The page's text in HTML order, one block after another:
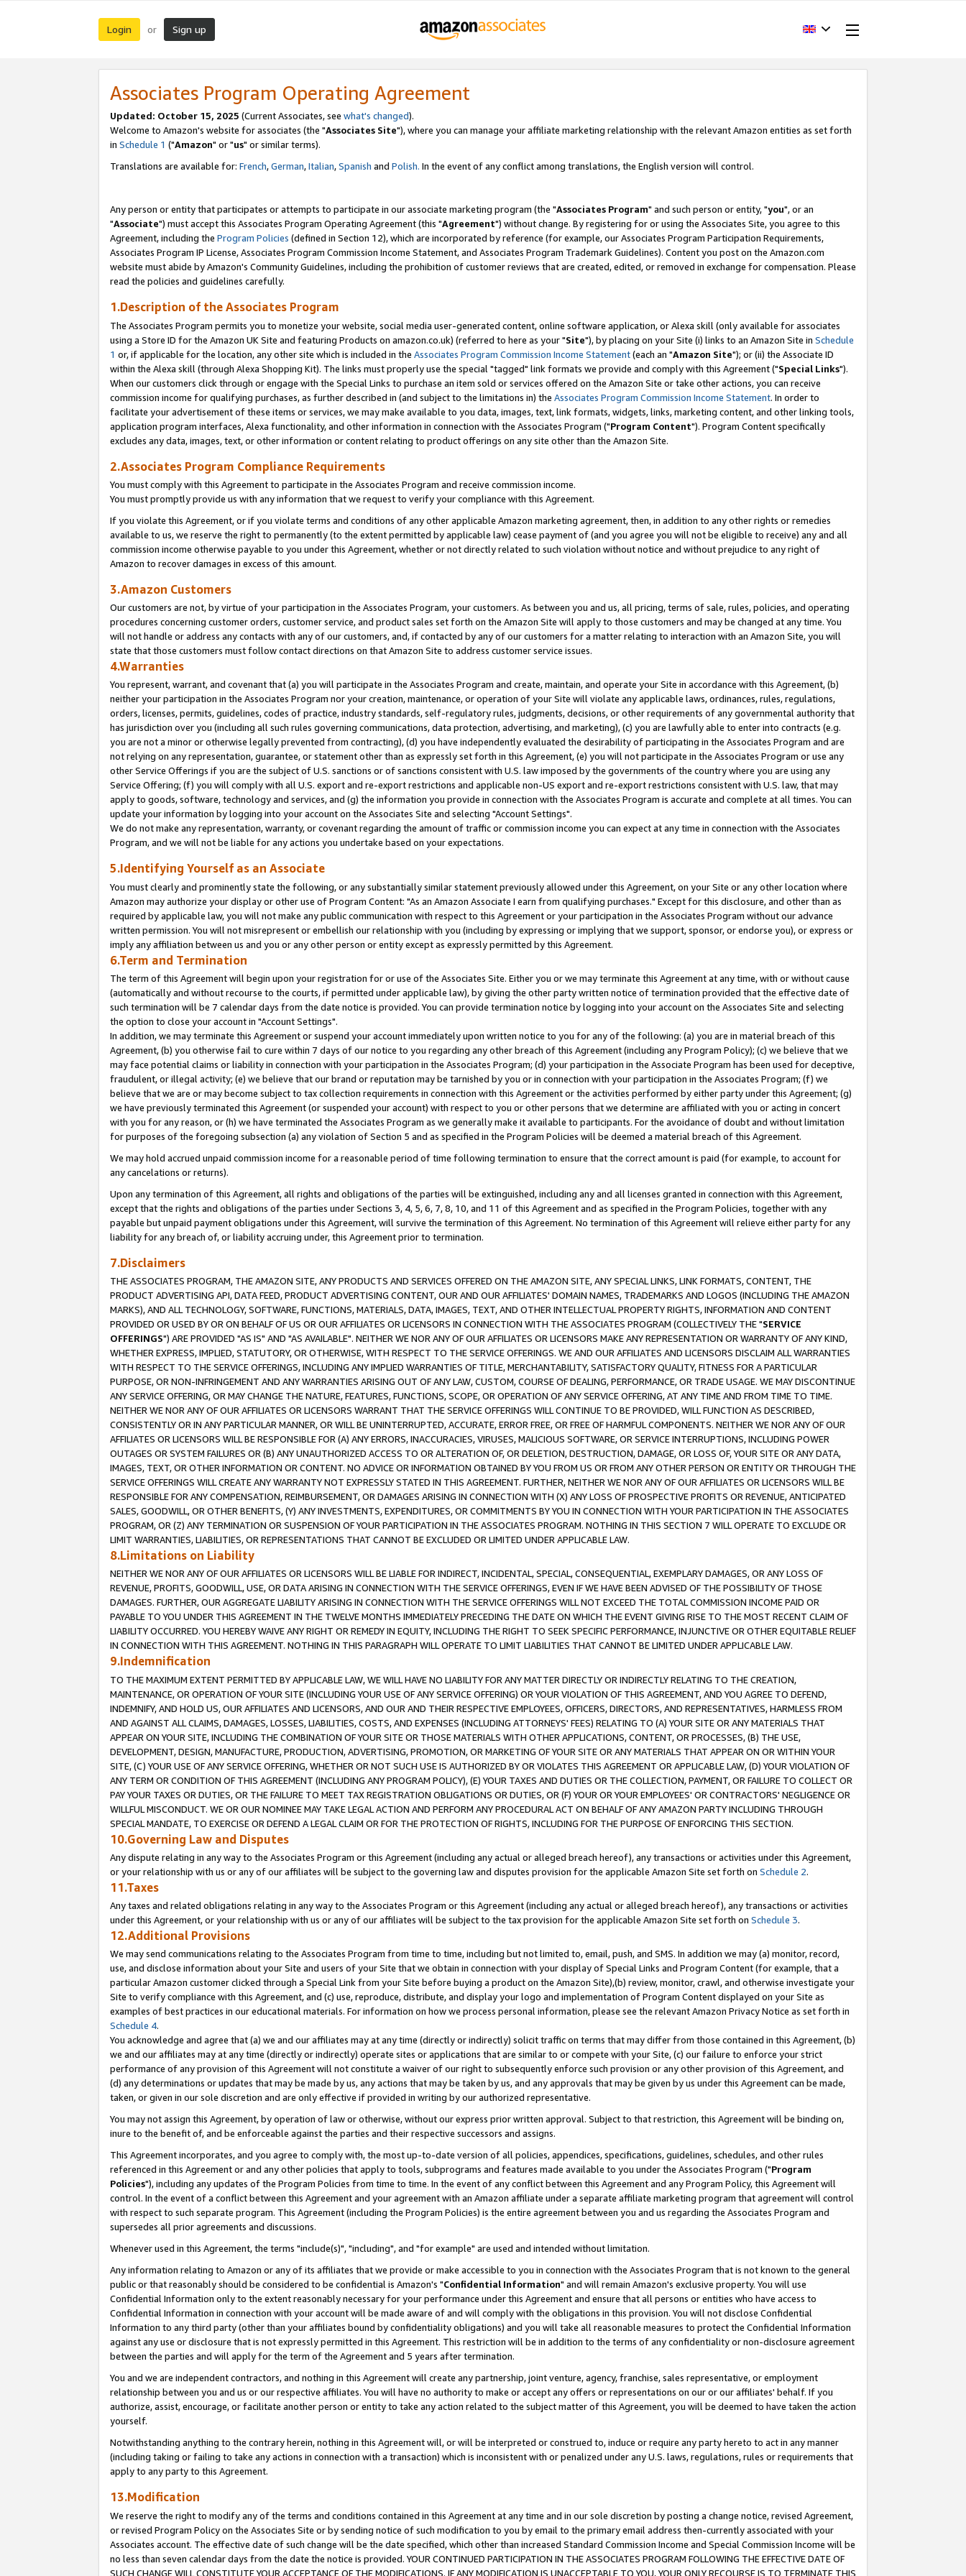
Login or Sign up
Associates Program Operating Agreement
Updated: October 15, 2025 (Current Associates, see what's changed).
Welcome to Amazon's website for associates (the "Associates Site"), where you can manage your affiliate marketing relationship with the relevant Amazon entities as set forth
in Schedule 1 ("Amazon" or "us" or similar terms).
Translations are available for: French,German,Italian,Spanish and Polish. In the event of any conflict among translations, the English version will control.
Any person or entity that participates or attempts to participate in our associate marketing program (the "Associates Program" and such person or entity, "you", or an
"Associate") must accept this Associates Program Operating Agreement (this "Agreement") without change. By registering for or using the Associates Site, you agree to this
Agreement, including the Program Policies (defined in Section 12), which are incorporated by reference (for example, our Associates Program Participation Requirements,
Associates Program IP License, Associates Program Commission Income Statement, and Associates Program Trademark Guidelines). Content you post on the Amazon.com
website must abide by Amazon's Community Guidelines, including the prohibition of customer reviews that are created, edited, or removed in exchange for compensation. Please
read the policies and guidelines carefully.
1.Description of the Associates Program
The Associates Program permits you to monetize your website, social media user-generated content, online software application, or Alexa skill (only available for associates
using a Store ID for the Amazon UK Site and featuring Products on amazon.co.uk) (referred to here as your "Site"), by placing on your Site (i) links to an Amazon Site in Schedule
1 or, if applicable for the location, any other site which is included in the Associates Program Commission Income Statement(each an "Amazon Site"); or (ii) the Associate ID
within the Alexa skill (through Alexa Shopping Kit). The links must properly use the special "tagged" link formats we provide and comply with this Agreement ("Special Links").
When our customers click through or engage with the Special Links to purchase an item sold or services offered on the Amazon Site or take other actions, you can receive
commission income for qualifying purchases, as further described in (and subject to the limitations in) the Associates Program Commission Income Statement. In order to
facilitate your advertisement of these items or services, we may make available to you data, images, text, link formats, widgets, links, marketing content, and other linking tools,
application program interfaces, Alexa functionality, and other information in connection with the Associates Program ("Program Content"). Program Content specifically
excludes any data, images, text, or other information or content relating to product offerings on any site other than the Amazon Site.
2.Associates Program Compliance Requirements
You must comply with this Agreement to participate in the Associates Program and receive commission income.
You must promptly provide us with any information that we request to verify your compliance with this Agreement.
If you violate this Agreement, or if you violate terms and conditions of any other applicable Amazon marketing agreement, then, in addition to any other rights or remedies
available to us, we reserve the right to permanently (to the extent permitted by applicable law) cease payment of (and you agree you will not be eligible to receive) any and all
commission income otherwise payable to you under this Agreement, whether or not directly related to such violation without notice and without prejudice to any right of
Amazon to recover damages in excess of this amount.
3.Amazon Customers
Our customers are not, by virtue of your participation in the Associates Program, your customers. As between you and us, all pricing, terms of sale, rules, policies, and operating
procedures concerning customer orders, customer service, and product sales set forth on the Amazon Site will apply to those customers and may be changed at any time. You
will not handle or address any contacts with any of our customers, and, if contacted by any of our customers for a matter relating to interaction with an Amazon Site, you will
state that those customers must follow contact directions on that Amazon Site to address customer service issues.
4.Warranties
You represent, warrant, and covenant that (a) you will participate in the Associates Program and create, maintain, and operate your Site in accordance with this Agreement, (b)
neither your participation in the Associates Program nor your creation, maintenance, or operation of your Site will violate any applicable laws, ordinances, rules, regulations,
orders, licenses, permits, guidelines, codes of practice, industry standards, self-regulatory rules, judgments, decisions, or other requirements of any governmental authority that
has jurisdiction over you (including all such rules governing communications, data protection, advertising, and marketing), (c) you are lawfully able to enter into contracts (e.g.
you are not a minor or otherwise legally prevented from contracting), (d) you have independently evaluated the desirability of participating in the Associates Program and are
not relying on any representation, guarantee, or statement other than as expressly set forth in this Agreement, (e) you will not participate in the Associates Program or use any
other Service Offerings if you are the subject of U.S. sanctions or of sanctions consistent with U.S. law imposed by the governments of the country where you are using any
Service Offering; (f) you will comply with all U.S. export and re-export restrictions and applicable non-US export and re-export restrictions consistent with U.S. law, that may
apply to goods, software, technology and services, and (g) the information you provide in connection with the Associates Program is accurate and complete at all times. You can
update your information by logging into your account on the Associates Site and selecting "Account Settings".
We do not make any representation, warranty, or covenant regarding the amount of traffic or commission income you can expect at any time in connection with the Associates
Program, and we will not be liable for any actions you undertake based on your expectations.
5.Identifying Yourself as an Associate
You must clearly and prominently state the following, or any substantially similar statement previously allowed under this Agreement, on your Site or any other location where
Amazon may authorize your display or other use of Program Content: "As an Amazon Associate I earn from qualifying purchases." Except for this disclosure, and other than as
required by applicable law, you will not make any public communication with respect to this Agreement or your participation in the Associates Program without our advance
written permission. You will not misrepresent or embellish our relationship with you (including by expressing or implying that we support, sponsor, or endorse you), or express or
imply any affiliation between us and you or any other person or entity except as expressly permitted by this Agreement.
6.Term and Termination
The term of this Agreement will begin upon your registration for or use of the Associates Site. Either you or we may terminate this Agreement at any time, with or without cause
(automatically and without recourse to the courts, if permitted under applicable law), by giving the other party written notice of termination provided that the effective date of
such termination will be 7 calendar days from the date notice is provided. You can provide termination notice by logging into your account on the Associates Site and selecting
the option to close your account in "Account Settings".
In addition, we may terminate this Agreement or suspend your account immediately upon written notice to you for any of the following: (a) you are in material breach of this
Agreement, (b) you otherwise fail to cure within 7 days of our notice to you regarding any other breach of this Agreement (including any Program Policy); (c) we believe that we
may face potential claims or liability in connection with your participation in the Associates Program; (d) your participation in the Associate Program has been used for deceptive,
fraudulent, or illegal activity; (e) we believe that our brand or reputation may be tarnished by you or in connection with your participation in the Associates Program; (f) we
believe that we are or may become subject to tax collection requirements in connection with this Agreement or the activities performed by either party under this Agreement; (g)
we have previously terminated this Agreement (or suspended your account) with respect to you or other persons that we determine are affiliated with you or acting in concert
with you for any reason, or (h) we have terminated the Associates Program as we generally make it available to participants. For the avoidance of doubt and without limitation
for purposes of the foregoing subsection (a) any violation of Section 5 and as specified in the Program Policies will be deemed a material breach of this Agreement.
We may hold accrued unpaid commission income for a reasonable period of time following termination to ensure that the correct amount is paid (for example, to account for
any cancelations or returns).
Upon any termination of this Agreement, all rights and obligations of the parties will be extinguished, including any and all licenses granted in connection with this Agreement,
except that the rights and obligations of the parties under Sections 3, 4, 5, 6, 7, 8, 10, and 11 of this Agreement and as specified in the Program Policies, together with any
payable but unpaid payment obligations under this Agreement, will survive the termination of this Agreement. No termination of this Agreement will relieve either party for any
liability for any breach of, or liability accruing under, this Agreement prior to termination.
7.Disclaimers
THE ASSOCIATES PROGRAM, THE AMAZON SITE, ANY PRODUCTS AND SERVICES OFFERED ON THE AMAZON SITE, ANY SPECIAL LINKS, LINK FORMATS, CONTENT, THE
PRODUCT ADVERTISING API, DATA FEED, PRODUCT ADVERTISING CONTENT, OUR AND OUR AFFILIATES' DOMAIN NAMES, TRADEMARKS AND LOGOS (INCLUDING THE AMAZON
MARKS), AND ALL TECHNOLOGY, SOFTWARE, FUNCTIONS, MATERIALS, DATA, IMAGES, TEXT, AND OTHER INTELLECTUAL PROPERTY RIGHTS, INFORMATION AND CONTENT
PROVIDED OR USED BY OR ON BEHALF OF US OR OUR AFFILIATES OR LICENSORS IN CONNECTION WITH THE ASSOCIATES PROGRAM (COLLECTIVELY THE "SERVICE
OFFERINGS") ARE PROVIDED "AS IS" AND "AS AVAILABLE". NEITHER WE NOR ANY OF OUR AFFILIATES OR LICENSORS MAKE ANY REPRESENTATION OR WARRANTY OF ANY KIND,
WHETHER EXPRESS, IMPLIED, STATUTORY, OR OTHERWISE, WITH RESPECT TO THE SERVICE OFFERINGS. WE AND OUR AFFILIATES AND LICENSORS DISCLAIM ALL WARRANTIES
WITH RESPECT TO THE SERVICE OFFERINGS, INCLUDING ANY IMPLIED WARRANTIES OF TITLE, MERCHANTABILITY, SATISFACTORY QUALITY, FITNESS FOR A PARTICULAR
PURPOSE, OR NON-INFRINGEMENT AND ANY WARRANTIES ARISING OUT OF ANY LAW, CUSTOM, COURSE OF DEALING, PERFORMANCE, OR TRADE USAGE. WE MAY DISCONTINUE
ANY SERVICE OFFERING, OR MAY CHANGE THE NATURE, FEATURES, FUNCTIONS, SCOPE, OR OPERATION OF ANY SERVICE OFFERING, AT ANY TIME AND FROM TIME TO TIME.
NEITHER WE NOR ANY OF OUR AFFILIATES OR LICENSORS WARRANT THAT THE SERVICE OFFERINGS WILL CONTINUE TO BE PROVIDED, WILL FUNCTION AS DESCRIBED,
CONSISTENTLY OR IN ANY PARTICULAR MANNER, OR WILL BE UNINTERRUPTED, ACCURATE, ERROR FREE, OR FREE OF HARMFUL COMPONENTS. NEITHER WE NOR ANY OF OUR
AFFILIATES OR LICENSORS WILL BE RESPONSIBLE FOR (A) ANY ERRORS, INACCURACIES, VIRUSES, MALICIOUS SOFTWARE, OR SERVICE INTERRUPTIONS, INCLUDING POWER
OUTAGES OR SYSTEM FAILURES OR (B) ANY UNAUTHORIZED ACCESS TO OR ALTERATION OF, OR DELETION, DESTRUCTION, DAMAGE, OR LOSS OF, YOUR SITE OR ANY DATA,
IMAGES, TEXT, OR OTHER INFORMATION OR CONTENT. NO ADVICE OR INFORMATION OBTAINED BY YOU FROM US OR FROM ANY OTHER PERSON OR ENTITY OR THROUGH THE
SERVICE OFFERINGS WILL CREATE ANY WARRANTY NOT EXPRESSLY STATED IN THIS AGREEMENT. FURTHER, NEITHER WE NOR ANY OF OUR AFFILIATES OR LICENSORS WILL BE
RESPONSIBLE FOR ANY COMPENSATION, REIMBURSEMENT, OR DAMAGES ARISING IN CONNECTION WITH (X) ANY LOSS OF PROSPECTIVE PROFITS OR REVENUE, ANTICIPATED
SALES, GOODWILL, OR OTHER BENEFITS, (Y) ANY INVESTMENTS, EXPENDITURES, OR COMMITMENTS BY YOU IN CONNECTION WITH YOUR PARTICIPATION IN THE ASSOCIATES
PROGRAM, OR (Z) ANY TERMINATION OR SUSPENSION OF YOUR PARTICIPATION IN THE ASSOCIATES PROGRAM. NOTHING IN THIS SECTION 7 WILL OPERATE TO EXCLUDE OR
LIMIT WARRANTIES, LIABILITIES, OR REPRESENTATIONS THAT CANNOT BE EXCLUDED OR LIMITED UNDER APPLICABLE LAW.
8.Limitations on Liability
NEITHER WE NOR ANY OF OUR AFFILIATES OR LICENSORS WILL BE LIABLE FOR INDIRECT, INCIDENTAL, SPECIAL, CONSEQUENTIAL, EXEMPLARY DAMAGES, OR ANY LOSS OF
REVENUE, PROFITS, GOODWILL, USE, OR DATA ARISING IN CONNECTION WITH THE SERVICE OFFERINGS, EVEN IF WE HAVE BEEN ADVISED OF THE POSSIBILITY OF THOSE
DAMAGES. FURTHER, OUR AGGREGATE LIABILITY ARISING IN CONNECTION WITH THE SERVICE OFFERINGS WILL NOT EXCEED THE TOTAL COMMISSION INCOME PAID OR
PAYABLE TO YOU UNDER THIS AGREEMENT IN THE TWELVE MONTHS IMMEDIATELY PRECEDING THE DATE ON WHICH THE EVENT GIVING RISE TO THE MOST RECENT CLAIM OF
LIABILITY OCCURRED. YOU HEREBY WAIVE ANY RIGHT OR REMEDY IN EQUITY, INCLUDING THE RIGHT TO SEEK SPECIFIC PERFORMANCE, INJUNCTIVE OR OTHER EQUITABLE RELIEF
IN CONNECTION WITH THIS AGREEMENT. NOTHING IN THIS PARAGRAPH WILL OPERATE TO LIMIT LIABILITIES THAT CANNOT BE LIMITED UNDER APPLICABLE LAW.
9.Indemnification
TO THE MAXIMUM EXTENT PERMITTED BY APPLICABLE LAW, WE WILL HAVE NO LIABILITY FOR ANY MATTER DIRECTLY OR INDIRECTLY RELATING TO THE CREATION,
MAINTENANCE, OR OPERATION OF YOUR SITE (INCLUDING YOUR USE OF ANY SERVICE OFFERING) OR YOUR VIOLATION OF THIS AGREEMENT, AND YOU AGREE TO DEFEND,
INDEMNIFY, AND HOLD US, OUR AFFILIATES AND LICENSORS, AND OUR AND THEIR RESPECTIVE EMPLOYEES, OFFICERS, DIRECTORS, AND REPRESENTATIVES, HARMLESS FROM
AND AGAINST ALL CLAIMS, DAMAGES, LOSSES, LIABILITIES, COSTS, AND EXPENSES (INCLUDING ATTORNEYS' FEES) RELATING TO (A) YOUR SITE OR ANY MATERIALS THAT
APPEAR ON YOUR SITE, INCLUDING THE COMBINATION OF YOUR SITE OR THOSE MATERIALS WITH OTHER APPLICATIONS, CONTENT, OR PROCESSES, (B) THE USE,
DEVELOPMENT, DESIGN, MANUFACTURE, PRODUCTION, ADVERTISING, PROMOTION, OR MARKETING OF YOUR SITE OR ANY MATERIALS THAT APPEAR ON OR WITHIN YOUR
SITE, (C) YOUR USE OF ANY SERVICE OFFERING, WHETHER OR NOT SUCH USE IS AUTHORIZED BY OR VIOLATES THIS AGREEMENT OR APPLICABLE LAW, (D) YOUR VIOLATION OF
ANY TERM OR CONDITION OF THIS AGREEMENT (INCLUDING ANY PROGRAM POLICY), (E) YOUR TAXES AND DUTIES OR THE COLLECTION, PAYMENT, OR FAILURE TO COLLECT OR
PAY YOUR TAXES OR DUTIES, OR THE FAILURE TO MEET TAX REGISTRATION OBLIGATIONS OR DUTIES, OR (F) YOUR OR YOUR EMPLOYEES' OR CONTRACTORS' NEGLIGENCE OR
WILLFUL MISCONDUCT. WE OR OUR NOMINEE MAY TAKE LEGAL ACTION AND PERFORM ANY PROCEDURAL ACT ON BEHALF OF ANY AMAZON PARTY INCLUDING THROUGH
SPECIAL MANDATE, TO EXERCISE OR DEFEND A LEGAL CLAIM OR FOR THE PROTECTION OF RIGHTS, INCLUDING FOR THE PURPOSE OF ENFORCING THIS SECTION.
10.Governing Law and Disputes
Any dispute relating in any way to the Associates Program or this Agreement (including any actual or alleged breach hereof), any transactions or activities under this Agreement,
or your relationship with us or any of our affiliates will be subject to the governing law and disputes provision for the applicable Amazon Site set forth on Schedule 2.
11.Taxes
Any taxes and related obligations relating in any way to the Associates Program or this Agreement (including any actual or alleged breach hereof), any transactions or activities
under this Agreement, or your relationship with us or any of our affiliates will be subject to the tax provision for the applicable Amazon Site set forth on Schedule 3.
12.Additional Provisions
We may send communications relating to the Associates Program from time to time, including but not limited to, email, push, and SMS. In addition we may (a) monitor, record,
use, and disclose information about your Site and users of your Site that we obtain in connection with your display of Special Links and Program Content (for example, that a
particular Amazon customer clicked through a Special Link from your Site before buying a product on the Amazon Site),(b) review, monitor, crawl, and otherwise investigate your
Site to verify compliance with this Agreement, and (c) use, reproduce, distribute, and display your logo and implementation of Program Content displayed on your Site as
examples of best practices in our educational materials. For information on how we process personal information, please see the relevant Amazon Privacy Notice as set forth in
Schedule 4.
You acknowledge and agree that (a) we and our affiliates may at any time (directly or indirectly) solicit traffic on terms that may differ from those contained in this Agreement, (b)
we and our affiliates may at any time (directly or indirectly) operate sites or applications that are similar to or compete with your Site, (c) our failure to enforce your strict
performance of any provision of this Agreement will not constitute a waiver of our right to subsequently enforce such provision or any other provision of this Agreement, and
(d) any determinations or updates that may be made by us, any actions that may be taken by us, and any approvals that may be given by us under this Agreement can be made,
taken, or given in our sole discretion and are only effective if provided in writing by our authorized representative.
You may not assign this Agreement, by operation of law or otherwise, without our express prior written approval. Subject to that restriction, this Agreement will be binding on,
inure to the benefit of, and be enforceable against the parties and their respective successors and assigns.
This Agreement incorporates, and you agree to comply with, the most up-to-date version of all policies, appendices, specifications, guidelines, schedules, and other rules
referenced in this Agreement or and any other policies that apply to tools, subprograms and features made available to you under the Associates Program ("Program
Policies"), including any updates of the Program Policies from time to time. In the event of any conflict between this Agreement and any Program Policy, this Agreement will
control. In the event of a conflict between this Agreement and your agreement with an Amazon affiliate under a separate affiliate marketing program that agreement will control
with respect to such separate program. This Agreement (including the Program Policies) is the entire agreement between you and us regarding the Associates Program and
supersedes all prior agreements and discussions.
Whenever used in this Agreement, the terms "include(s)", "including", and "for example" are used and intended without limitation.
Any information relating to Amazon or any of its affiliates that we provide or make accessible to you in connection with the Associates Program that is not known to the general
public or that reasonably should be considered to be confidential is Amazon's "Confidential Information" and will remain Amazon's exclusive property. You will use
Confidential Information only to the extent reasonably necessary for your performance under this Agreement and ensure that all persons or entities who have access to
Confidential Information in connection with your account will be made aware of and will comply with the obligations in this provision. You will not disclose Confidential
Information to any third party (other than your affiliates bound by confidentiality obligations) and you will take all reasonable measures to protect the Confidential Information
against any use or disclosure that is not expressly permitted in this Agreement. This restriction will be in addition to the terms of any confidentiality or non-disclosure agreement
between the parties and will apply for the term of the Agreement and 5 years after termination.
You and we are independent contractors, and nothing in this Agreement will create any partnership, joint venture, agency, franchise, sales representative, or employment
relationship between you and us or our respective affiliates. You will have no authority to make or accept any offers or representations on our or our affiliates' behalf. If you
authorize, assist, encourage, or facilitate another person or entity to take any action related to the subject matter of this Agreement, you will be deemed to have taken the action
yourself.
Notwithstanding anything to the contrary herein, nothing in this Agreement will, or will be interpreted or construed to, induce or require any party hereto to act in any manner
(including taking or failing to take any actions in connection with a transaction) which is inconsistent with or penalized under any U.S. laws, regulations, rules or requirements that
apply to any party to this Agreement.
13.Modification
We reserve the right to modify any of the terms and conditions contained in this Agreement at any time and in our sole discretion by posting a change notice, revised Agreement,
or revised Program Policy on the Associates Site or by sending notice of such modification to you by email to the primary email address then-currently associated with your
Associates account. The effective date of such change will be the date specified, which other than increased Standard Commission Income and Special Commission Income will be
no less than seven calendar days from the date the notice is provided. YOUR CONTINUED PARTICIPATION IN THE ASSOCIATES PROGRAM FOLLOWING THE EFFECTIVE DATE OF
SUCH CHANGE WILL CONSTITUTE YOUR ACCEPTANCE OF THE MODIFICATIONS. IF ANY MODIFICATION IS UNACCEPTABLE TO YOU, YOUR ONLY RECOURSE IS TO TERMINATE THIS